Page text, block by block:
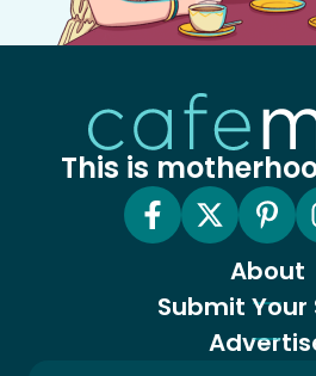
This is
About
Submit Your